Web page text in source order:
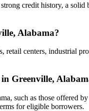
credit history, a solid
Alabama?
centers, industrial
Greenville,
such as those offered
for eligible borrowers.